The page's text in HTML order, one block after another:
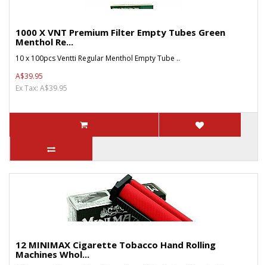
1000 X VNT Premium Filter Empty Tubes Green
Menthol Re...
10 x 100pcs Ventti Regular Menthol Empty Tube ..
A$39.95
Ex Tax: A$39.95
12 MINIMAX Cigarette Tobacco Hand Rolling
Machines Whol...